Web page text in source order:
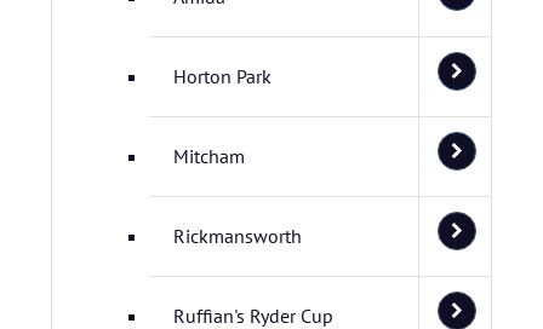
Horton Park
Mitcham
Rickmansworth
Ruffian's Ryder Cup